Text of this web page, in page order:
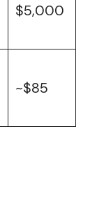
$5,000
~$85